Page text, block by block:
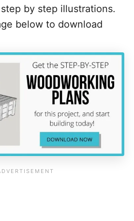
by step illustrations.
below to download